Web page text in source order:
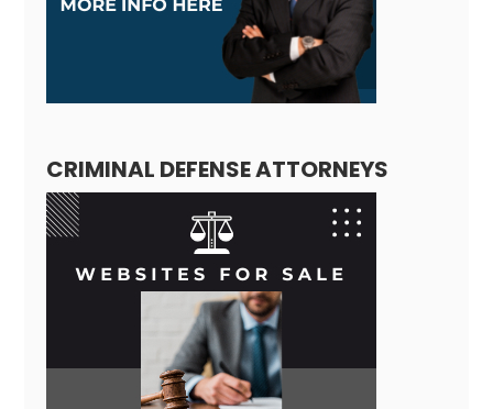
CRIMINAL DEFENSE ATTORNEYS